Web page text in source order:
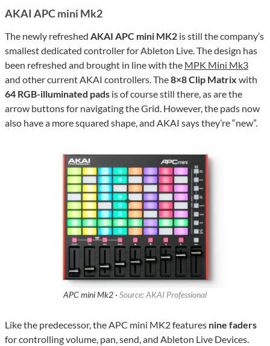
AKAI APC mini Mk2
The newly refreshed AKAI APC mini MK2 is still the company’s
smallest dedicated controller for Ableton Live. The design has
been refreshed and brought in line with the MPK Mini Mk3
and other current AKAI controllers. The8×8 Clip Matrix with
64 RGB-illuminated pads is of course still there, as are the
arrow buttons for navigating the Grid. However, the pads now
also have a more squared shape, and AKAI says they’re “new”.
APC mini Mk2 · Source: AKAI Professional
Like the predecessor, the APC mini MK2 features nine faders
for controlling volume, pan, send, and Ableton Live Devices.